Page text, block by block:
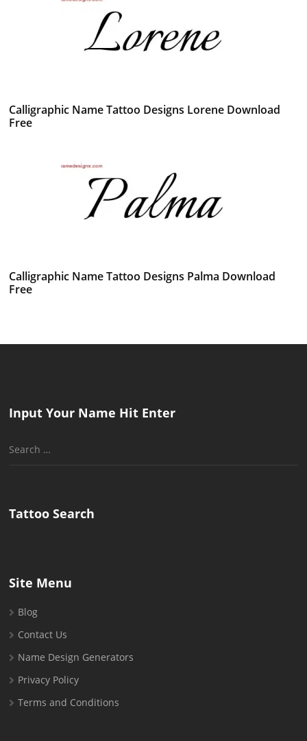
Calligraphic Name Tattoo Designs Lorene Download
Free
Calligraphic Name Tattoo Designs Palma Download
Free
Input Your Name Hit Enter
Search
Tattoo Search
Site Menu
Blog
Contact Us
Name Design Generators
Privacy Policy
Terms and Conditions